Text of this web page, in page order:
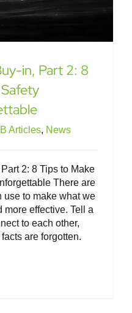
in, Part 2: 8
Articles, News
2: 8 Tips to Make
There are
use to make what we
more effective. Tell a
to each other,
are forgotten.